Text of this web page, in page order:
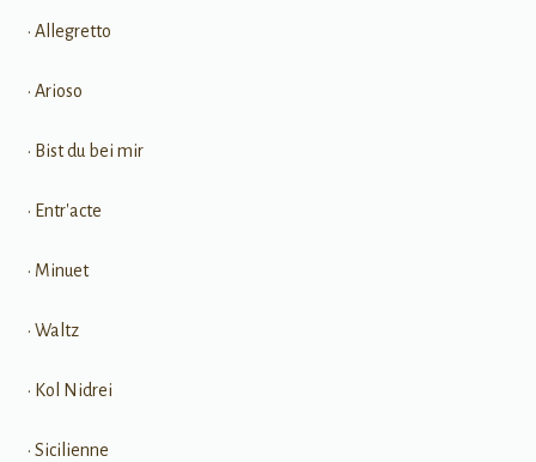
• Allegretto
• Arioso
• Bist du bei mir
• Entr'acte
• Minuet
• Waltz
• Kol Nidrei
• Sicilienne